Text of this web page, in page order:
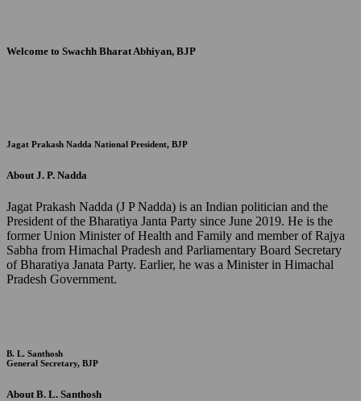
Welcome to Swachh Bharat Abhiyan, BJP
Jagat Prakash Nadda National President, BJP
About J. P. Nadda
Jagat Prakash Nadda (J P Nadda) is an Indian politician and the
President of the Bharatiya Janta Party since June 2019. He is the
former Union Minister of Health and Family and member of Rajya
Sabha from Himachal Pradesh and Parliamentary Board Secretary
of Bharatiya Janata Party. Earlier, he was a Minister in Himachal
Pradesh Government.
B. L. Santhosh
General Secretary, BJP
About B. L. Santhosh